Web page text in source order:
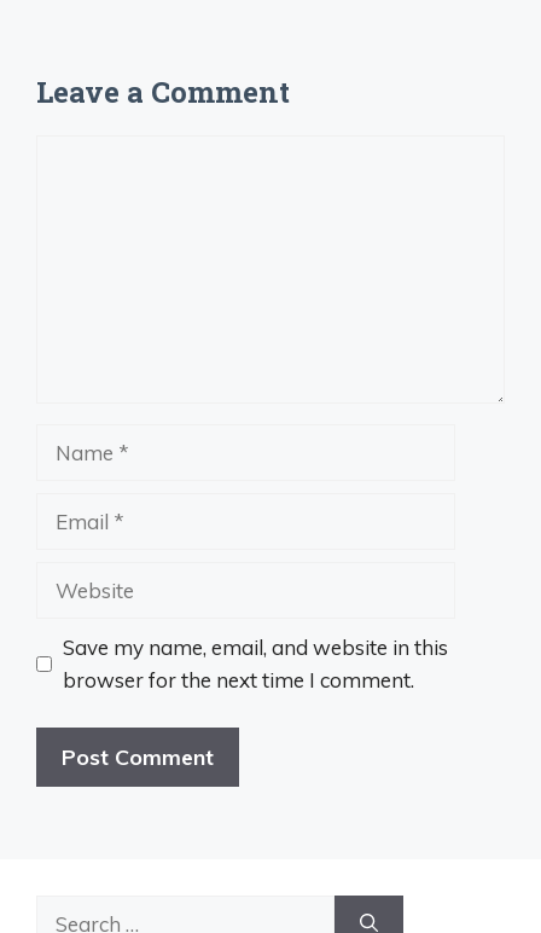
Leave a Comment
Website
Save my name, email, and website in this
browser for the next time I comment.